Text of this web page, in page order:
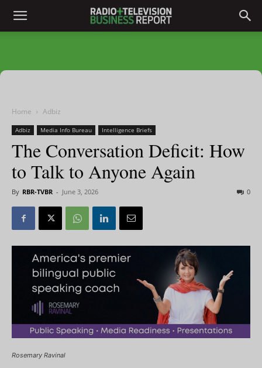
Home Adbiz
Adbiz Media Info Bureau Intelligence Briefs
The Conversation Deficit: How
to Talk to Anyone Again
By RBR-TVBR - June 3, 2026 0
Rosemary Ravinal